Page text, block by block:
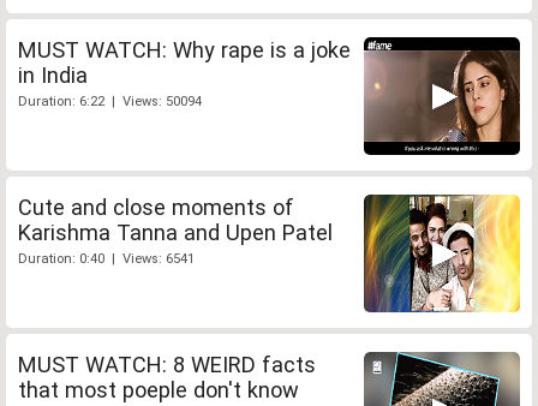
MUST WATCH: Why rape is a joke
in India
Duration: 6:22 | Views: 50094
Cute and close moments of
Karishma Tanna and Upen Patel
Duration: 0:40 | Views: 6541
MUST WATCH: 8 WEIRD facts
that most poeple don't know